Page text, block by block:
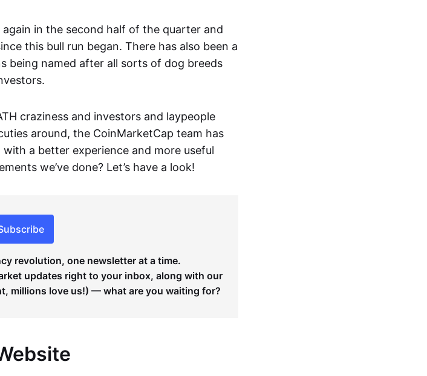
in the second half of the quarter and
this bull run began. There has also been a
being named after all sorts of dog breeds
craziness and investors and laypeople
around, the CoinMarketCap team has
a better experience and more useful
we’ve done? Let’s have a look!
revolution, one newsletter at a time.
updates right to your inbox, along with our
millions love us!) — what are you waiting for?